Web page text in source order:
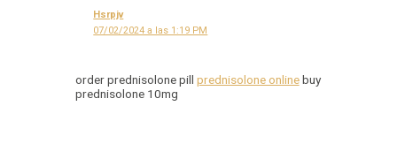
Hsrpjv
07/02/2024 a las 1:19 PM
order prednisolone pill prednisolone onlinebuy
prednisolone 10mg